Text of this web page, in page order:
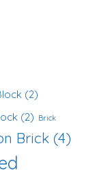
(2)
(2) Brick
Brick (4)